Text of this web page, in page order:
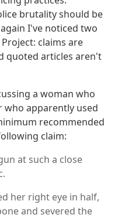
brutality should be
I've noticed two
claims are
quoted articles aren't
a woman who
who apparently used
recommended
claim:
at such a close
her right eye in half,
and severed the